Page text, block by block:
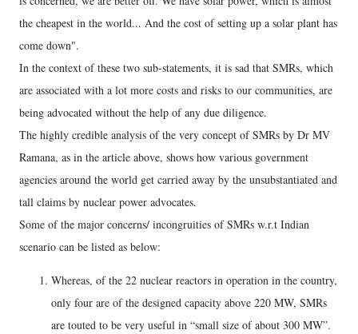
the cheapest in the world... And the cost of setting up a solar plant has
come down".
In the context of these two sub-statements, it is sad that SMRs, which
are associated with a lot more costs and risks to our communities, are
being advocated without the help of any due diligence.
The highly credible analysis of the very concept of SMRs by Dr MV
Ramana, as in the article above, shows how various government
agencies around the world get carried away by the unsubstantiated and
tall claims by nuclear power advocates.
Some of the major concerns/ incongruities of SMRs w.r.t Indian
scenario can be listed as below:
Whereas, of the 22 nuclear reactors in operation in the country,
only four are of the designed capacity above 220 MW, SMRs
are touted to be very useful in “small size of about 300 MW”.